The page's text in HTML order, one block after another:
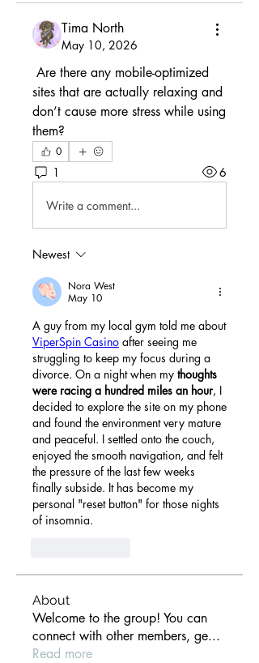
Tima North
May 10, 2026
Are there any mobile-optimized
sites that are actually relaxing and
don’t cause more stress while using
them?
0
1 6
Write a comment...
Newest
Nora West
May 10
A guy from my local gym told me about
ViperSpin Casino after seeing me
struggling to keep my focus during a
divorce. On a night when my thoughts
were racing a hundred miles an hour, I
decided to explore the site on my phone
and found the environment very mature
and peaceful. I settled onto the couch,
enjoyed the smooth navigation, and felt
the pressure of the last few weeks
finally subside. It has become my
personal "reset button" for those nights
of insomnia.
About
Welcome to the group! You can
connect with other members, ge...
Read more